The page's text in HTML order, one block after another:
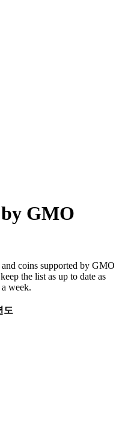
GMO
coins supported by GMO
the list as up to date as
week.
도